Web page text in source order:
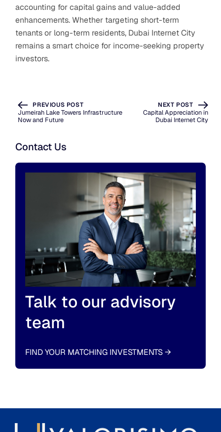
accounting for capital gains and value-added
enhancements. Whether targeting short-term
tenants or long-term residents, Dubai Internet City
remains a smart choice for income-seeking property
investors.
PREVIOUS POST
Jumeirah Lake Towers Infrastructure
Now and Future
NEXT POST
Capital Appreciation in
Dubai Internet City
Contact Us
Talk to our advisory
team
FIND YOUR MATCHING INVESTMENTS→